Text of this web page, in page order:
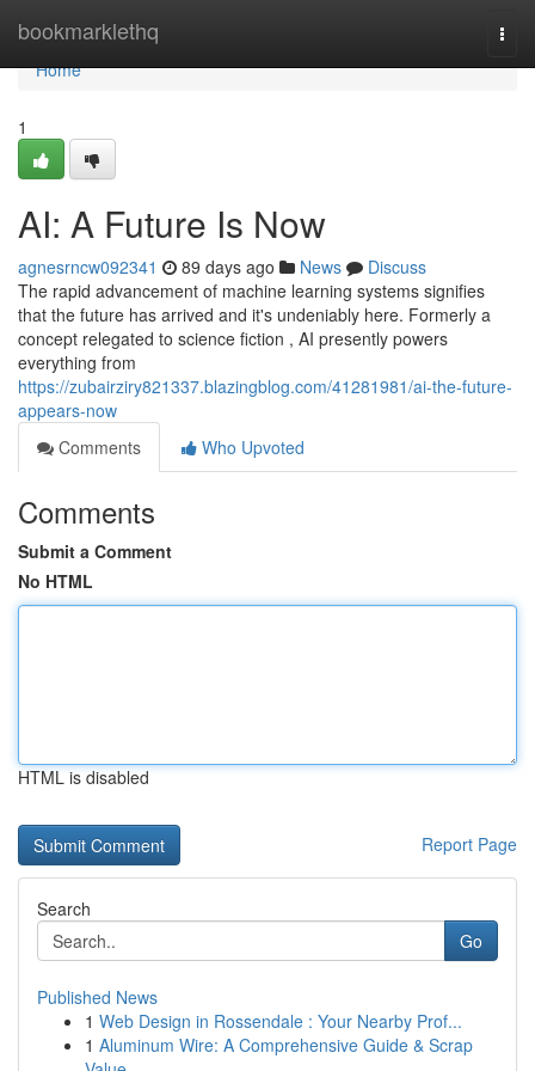
bookmarklethq
Home
Home
1
AI: A Future Is Now
agnesrncw092341 89 days ago News
Discuss
The rapid advancement of machine learning systems signifies
that the future has arrived and it's undeniably here. Formerly a
concept relegated to science fiction , AI presently powers
everything from
https://zubairziry821337.blazingblog.com/41281981/ai-the-future-
appears-now
Comments
Who Upvoted
Comments
Submit a Comment
No HTML
HTML is disabled
Report Page
Search
Go
Published News
1 Web Design in Rossendale : Your Nearby Prof...
1 Aluminum Wire: A Comprehensive Guide & Scrap